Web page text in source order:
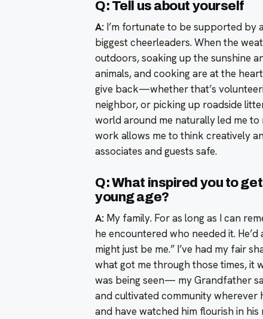
Q: Tell us about yourself
A: I’m fortunate to be supported by
biggest cheerleaders. When the
outdoors, soaking up the sunshine
animals, and cooking are at the
give back—whether that’s
neighbor, or picking up roadside
world around me naturally led me to
work allows me to think creatively
associates and guests safe.
Q: What inspired you to
young age?
A: My family. For as long as I can
he encountered who needed it.
might just be me.” I’ve had my fair
what got me through those times, it
was being seen— my Grandfather
and cultivated community wherever
and have watched him flourish in